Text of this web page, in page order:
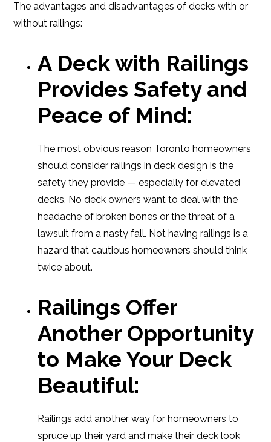
The advantages and disadvantages of decks with or
without railings:
A Deck with Railings
Provides Safety and
Peace of Mind:
The most obvious reason Toronto homeowners
should consider railings in deck design is the
safety they provide — especially for elevated
decks. No deck owners want to deal with the
headache of broken bones or the threat of a
lawsuit from a nasty fall. Not having railings is a
hazard that cautious homeowners should think
twice about.
Railings Offer
Another Opportunity
to Make Your Deck
Beautiful:
Railings add another way for homeowners to
spruce up their yard and make their deck look